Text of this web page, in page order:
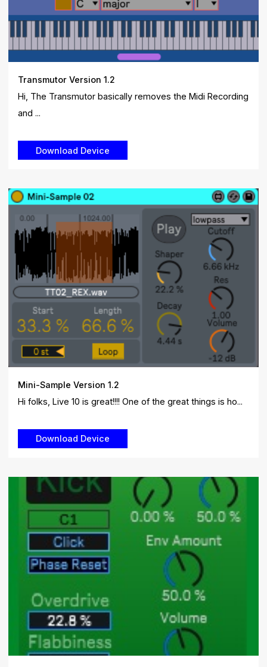
Transmutor Version 1.2
Hi, The Transmutor basically removes the Midi Recording
and ...
Mini-Sample Version 1.2
Hi folks, Live 10 is great!!!! One of the great things is ho...